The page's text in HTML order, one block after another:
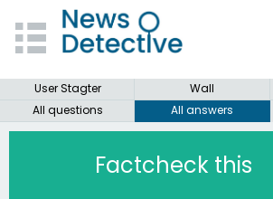
User Stagter
Wall
All questions
All answers
Factcheck this